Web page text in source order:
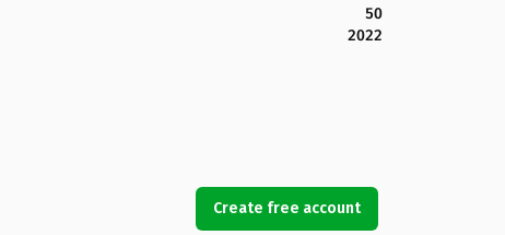
50
2022
Create free account